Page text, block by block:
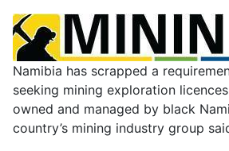
Namibia has scrapped a
seeking mining exploration
owned and managed by black
country’s mining industry group